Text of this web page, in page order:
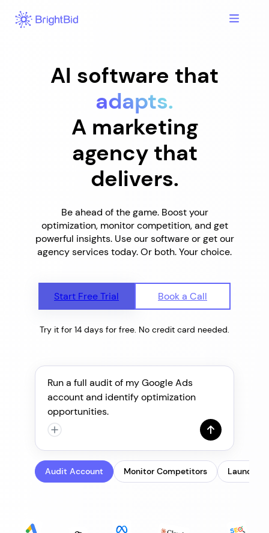
Skip
AI software that
adapts.
A marketing
agency that
delivers.
Be ahead of the game. Boost your
optimization, monitor competition, and get
powerful insights. Use our software or get our
agency services today. Or both. Your choice.
Try it for 14 days for free. No credit card needed.
Start Free Trial Book a Call
Run a full audit of my Google Ads
account and identify optimization
opportunities.
Audit Account Monitor Competitors Launch &